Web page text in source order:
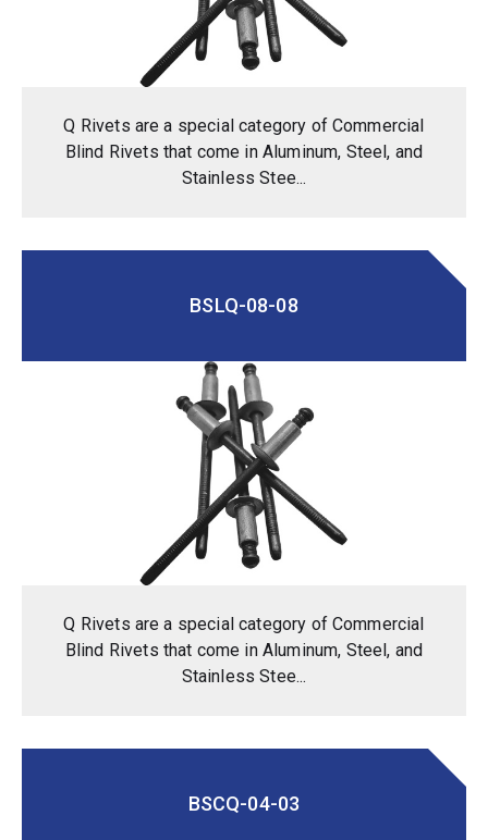
Q Rivets are a special category of Commercial
Blind Rivets that come in Aluminum, Steel, and
Stainless Stee...
BSLQ-08-08
Q Rivets are a special category of Commercial
Blind Rivets that come in Aluminum, Steel, and
Stainless Stee...
BSCQ-04-03